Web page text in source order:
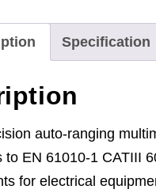
Specification
auto-ranging
to EN 61010-1 CATIII
for electrical